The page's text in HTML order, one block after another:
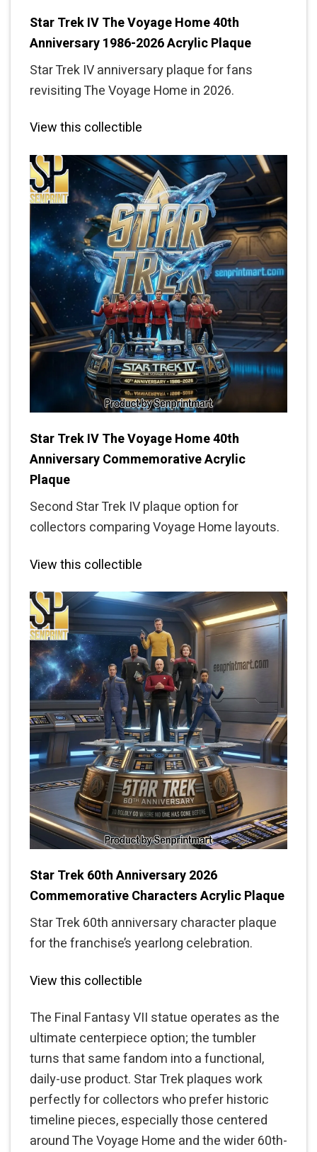
Star Trek IV The Voyage Home 40th
Anniversary 1986-2026 Acrylic Plaque
Star Trek IV anniversary plaque for fans
revisiting The Voyage Home in 2026.
View this collectible
Star Trek IV The Voyage Home 40th
Anniversary Commemorative Acrylic
Plaque
Second Star Trek IV plaque option for
collectors comparing Voyage Home layouts.
View this collectible
Star Trek 60th Anniversary 2026
Commemorative Characters Acrylic Plaque
Star Trek 60th anniversary character plaque
for the franchise’s yearlong celebration.
View this collectible
The Final Fantasy VII statue operates as the
ultimate centerpiece option; the tumbler
turns that same fandom into a functional,
daily-use product. Star Trek plaques work
perfectly for collectors who prefer historic
timeline pieces, especially those centered
around The Voyage Home and the wider 60th-